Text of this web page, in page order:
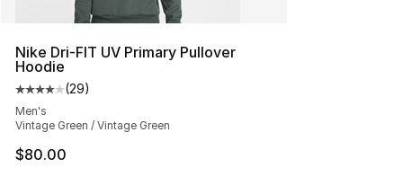
Nike Dri-FIT UV Primary Pullover
Hoodie
Average customer rating - [4 out of 5 stars], 29
(29)
Men's
Vintage Green / Vintage Green
$80.00